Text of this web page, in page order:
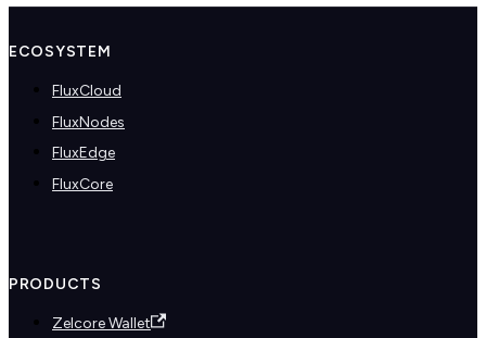
ECOSYSTEM
FluxCloud
FluxNodes
FluxEdge
FluxCore
PRODUCTS
Zelcore Wallet